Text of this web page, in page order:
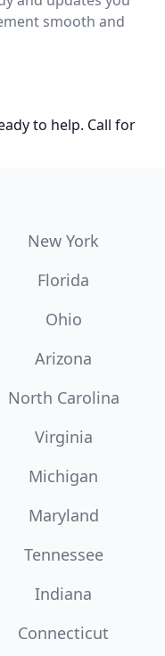
smooth and
to help. Call for
New York
Florida
Ohio
Arizona
North Carolina
Virginia
Michigan
Maryland
Tennessee
Indiana
Connecticut